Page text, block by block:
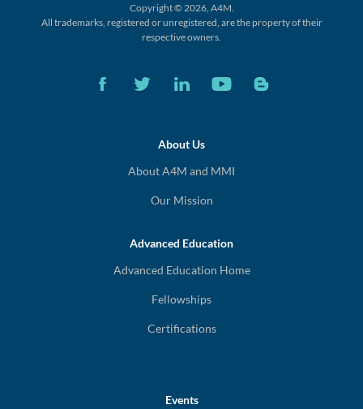
Copyright © 2026, A4M.
All trademarks, registered or unregistered, are the property of their
respective owners.
About Us
About A4M and MMI
Our Mission
Advanced Education
Advanced Education Home
Fellowships
Certifications
Events